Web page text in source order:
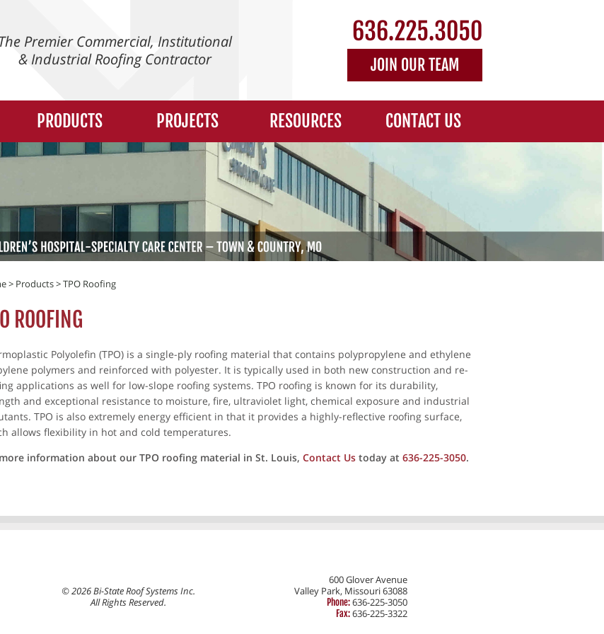
The Premier Commercial, Institutional
& Industrial Roofing Contractor
636.225.3050
JOIN OUR TEAM
PRODUCTS PROJECTS RESOURCES CONTACT US
> Products>TPO Roofing
ROOFING
Polyolefin (TPO) is a single-ply roofing material that contains polypropylene and ethylene
polymers and reinforced with polyester. It is typically used in both new construction and re-
applications as well for low-slope roofing systems. TPO roofing is known for its durability,
and exceptional resistance to moisture, fire, ultraviolet light, chemical exposure and industrial
TPO is also extremely energy efficient in that it provides a highly-reflective roofing surface,
allows flexibility in hot and cold temperatures.
information about our TPO roofing material in St. Louis, Contact Us today at 636-225-3050.
© 2026 Bi-State Roof Systems Inc.
All Rights Reserved.
600 Glover Avenue
Valley Park, Missouri 63088
Phone:636-225-3050
Fax:636-225-3322